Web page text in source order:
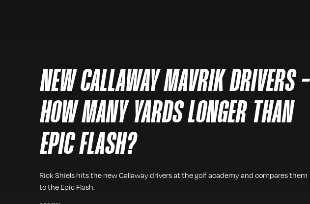
NEW CALLAWAY MAVRIK DRIVERS -
HOW MANY YARDS LONGER THAN
EPIC FLASH?
Rick Shiels hits the new Callaway drivers at the golf academy and compares them
to the Epic Flash.